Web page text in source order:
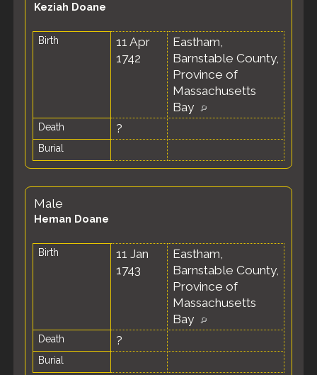
Keziah Doane
Birth
11 Apr
1742
Eastham,
Barnstable County,
Province of
Massachusetts
Bay
Death ?
Burial
Male
Heman Doane
Birth
11 Jan
1743
Eastham,
Barnstable County,
Province of
Massachusetts
Bay
Death ?
Burial